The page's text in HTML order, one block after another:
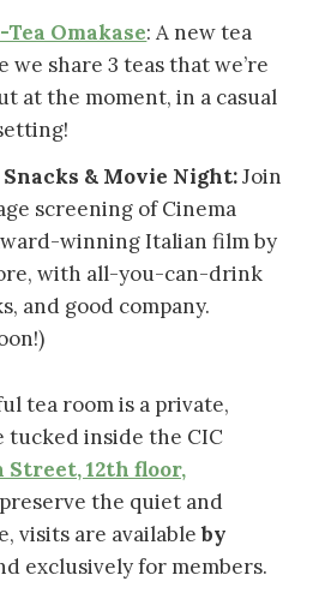
Tea Omakase: A new tea
we share 3 teas that we’re
at the moment, in a casual
Snacks & Movie Night:Join
screening of Cinema
winning Italian film by
with all-you-can-drink
and good company.
tea room is a private,
tucked inside the CIC
Street, 12th floor,
preserve the quiet and
visits are availableby
exclusively for members.